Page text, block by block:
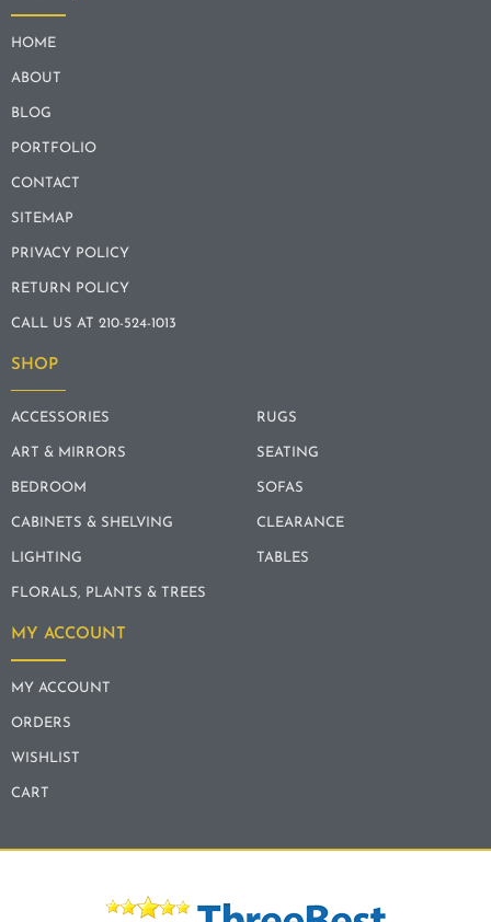
HOME
ABOUT
BLOG
PORTFOLIO
CONTACT
SITEMAP
PRIVACY POLICY
RETURN POLICY
CALL US AT 210-524-1013
SHOP
ACCESSORIES
ART & MIRRORS
BEDROOM
CABINETS & SHELVING
LIGHTING
FLORALS, PLANTS & TREES
RUGS
SEATING
SOFAS
CLEARANCE
TABLES
MY ACCOUNT
MY ACCOUNT
ORDERS
WISHLIST
CART